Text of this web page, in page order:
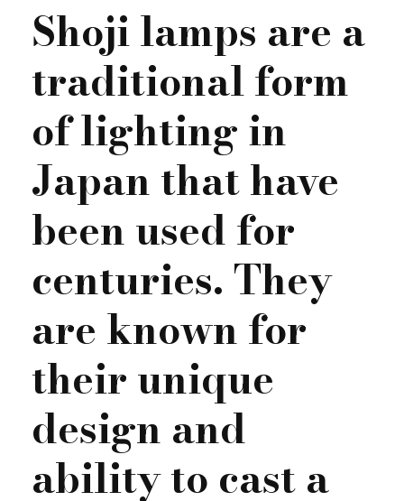
Shoji lamps are a
traditional form
of lighting in
Japan that have
been used for
centuries. They
are known for
their unique
design and
ability to cast a